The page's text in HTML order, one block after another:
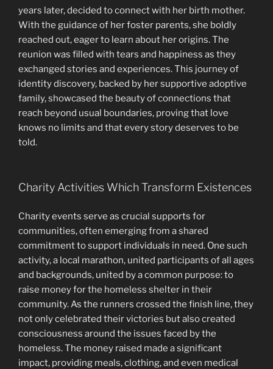
years later, decided to connect with her birth mother.
With the guidance of her foster parents, she boldly
reached out, eager to learn about her origins. The
reunion was filled with tears and happiness as they
exchanged stories and experiences. This journey of
identity discovery, backed by her supportive adoptive
family, showcased the beauty of connections that
reach beyond usual boundaries, proving that love
knows no limits and that every story deserves to be
told.
Charity Activities Which Transform Existences
Charity events serve as crucial supports for
communities, often emerging from a shared
commitment to support individuals in need. One such
activity, a local marathon, united participants of all ages
and backgrounds, united by a common purpose: to
raise money for the homeless shelter in their
community. As the runners crossed the finish line, they
not only celebrated their victories but also created
consciousness around the issues faced by the
homeless. The money raised made a significant
impact, providing meals, clothing, and even medical